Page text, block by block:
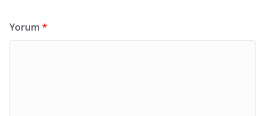
Yorum *